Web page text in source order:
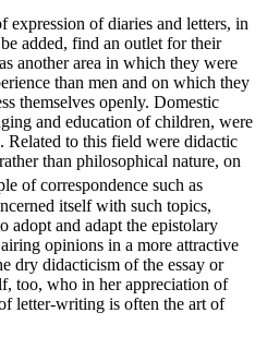
expression of diaries and letters, in
added, find an outlet for their
another area in which they were
than men and on which they
themselves openly. Domestic
and education of children, were
Related to this field were didactic
than philosophical nature, on
of correspondence such as
itself with such topics,
adopt and adapt the epistolary
opinions in a more attractive
dry didacticism of the essay or
too, who in her appreciation of
letter-writing is often the art of